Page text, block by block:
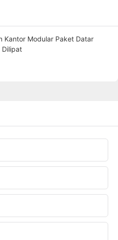
Kantor Modular Paket Datar
Dilipat